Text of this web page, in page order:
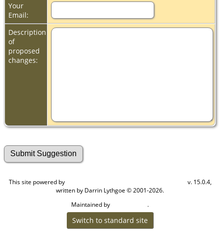
Your
Email:
Description
of
proposed
changes:
This site powered by
v. 15.0.4,
written by Darrin Lythgoe © 2001-2026.
Maintained by
.
Switch to standard site